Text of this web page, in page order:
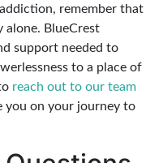
remember that
alone. BlueCrest
support needed to
to a place of
reach out to our team
you on your journey to